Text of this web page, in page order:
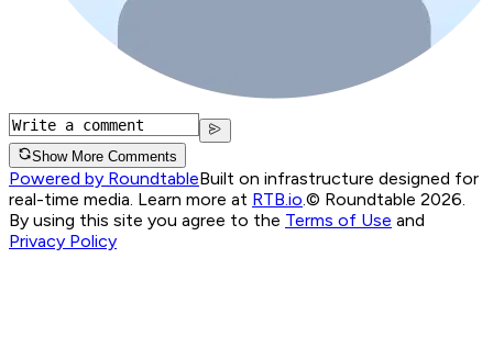
Show More Comments
Powered by RoundtableBuilt on infrastructure designed for
real-time media. Learn more at RTB.io © Roundtable 2026.
By using this site you agree to the Terms of Use and
Privacy Policy